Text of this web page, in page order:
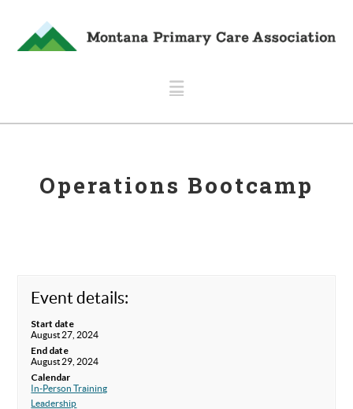
Navigation
Operations Bootcamp
Event details:
Start date
August 27, 2024
End date
August 29, 2024
Calendar
In-Person Training
Leadership